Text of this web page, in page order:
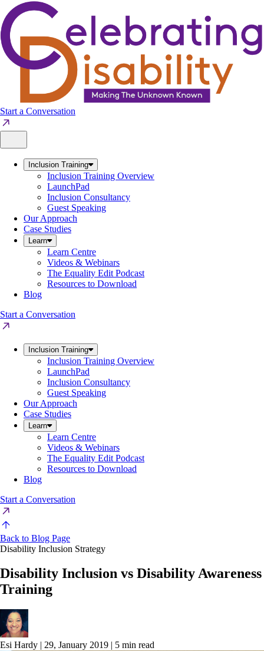
Skip
to
content
Start a Conversation
Inclusion Training
Inclusion Training Overview
LaunchPad
Inclusion Consultancy
Guest Speaking
Our Approach
Case Studies
Learn
Learn Centre
Videos & Webinars
The Equality Edit Podcast
Resources to Download
Blog
Start a Conversation
Inclusion Training
Inclusion Training Overview
LaunchPad
Inclusion Consultancy
Guest Speaking
Our Approach
Case Studies
Learn
Learn Centre
Videos & Webinars
The Equality Edit Podcast
Resources to Download
Blog
Start a Conversation
Back to Blog Page
Disability Inclusion Strategy
Disability Inclusion vs Disability Awareness
Training
Esi Hardy | 29, January 2019 | 5 min read